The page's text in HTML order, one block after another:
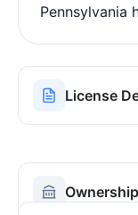
Pennsylvania
License